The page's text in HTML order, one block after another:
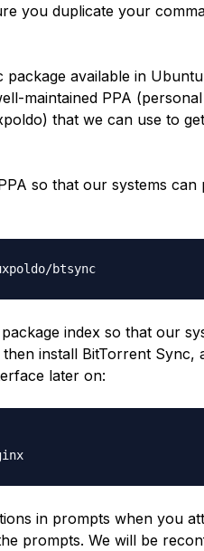
you duplicate your
available in
maintained PPA
that we can use to
so that our systems can
sudo add-apt-repository ppa:tuxpoldo/btsync
index so that our
install BitTorrent Sync,
later on:
sudo apt-get install btsync nginx
in prompts when you
prompts. We will be